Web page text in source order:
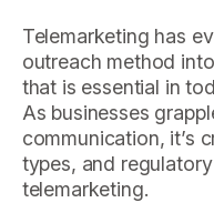
Telemarketing has
outreach method
that is essential in
As businesses
communication, it’s
types, and
telemarketing.